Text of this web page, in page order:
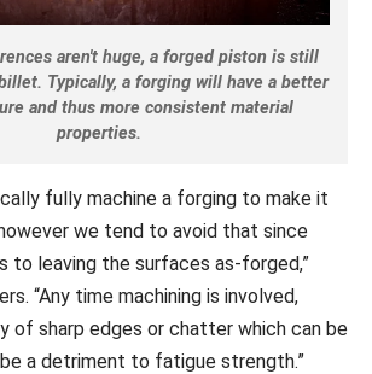
aren't huge, a forged piston is still
Typically, a forging will have a better
and thus more consistent material
properties.
fully machine a forging to make it
we tend to avoid that since
to leaving the surfaces as-forged,”
“Any time machining is involved,
of sharp edges or chatter which can be
a detriment to fatigue strength.”